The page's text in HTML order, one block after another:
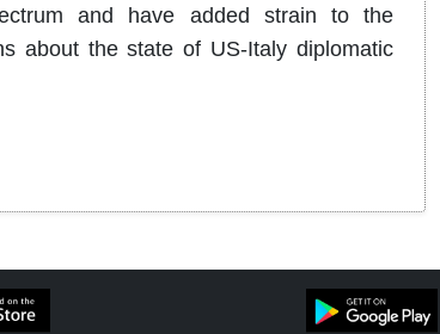
and have added strain to the
about the state of US-Italy diplomatic